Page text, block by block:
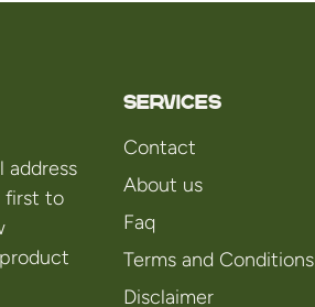
address
first to
Services
Contact
About us
Faq
Terms and Conditions
Disclaimer